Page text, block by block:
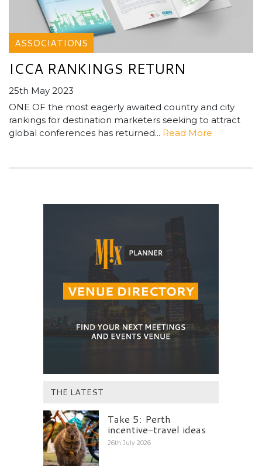
ASSOCIATIONS
ICCA RANKINGS RETURN
25th May 2023
ONE OF the most eagerly awaited country and city
rankings for destination marketers seeking to attract
global conferences has returned... Read More
THE LATEST
Take 5: Perth
incentive-travel ideas
26th July 2026